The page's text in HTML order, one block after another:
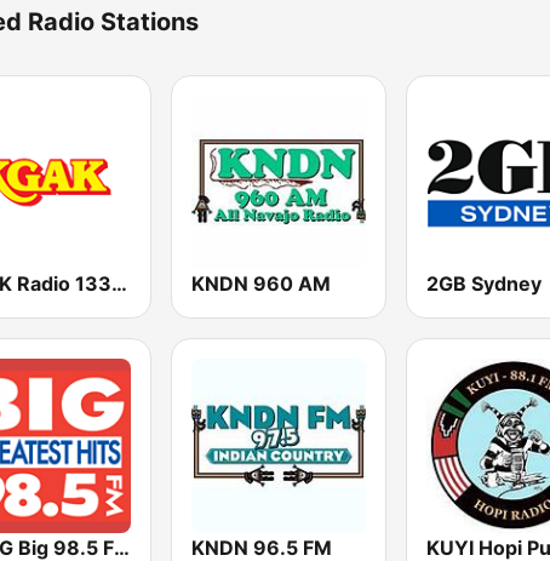
Radio Stations
KGAK Radio 1330 AM KNDN 960 AM 2GB Sydney
KABG Big 98.5 FM KNDN 96.5 FM